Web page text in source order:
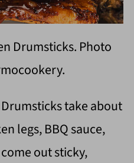
Drumsticks. Photo
take about
legs, BBQ sauce,
out sticky,